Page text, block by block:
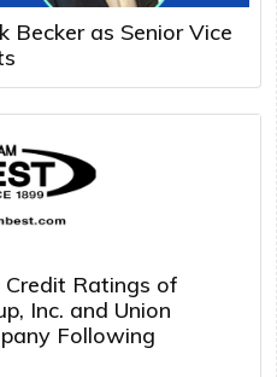
Becker as Senior Vice
Ratings of
Inc. and Union
Following